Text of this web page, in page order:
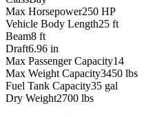
Max Horsepower250 HP
Vehicle Body Length25 ft
Beam8 ft
Draft6.96 in
Max Passenger Capacity14
Max Weight Capacity3450 lbs
Fuel Tank Capacity35 gal
Dry Weight2700 lbs